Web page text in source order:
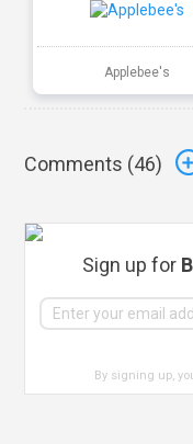
Applebee's
Comments (46)
Sign up for
By signing up,